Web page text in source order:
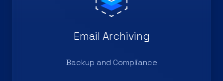
Email Archiving
Backup and Compliance